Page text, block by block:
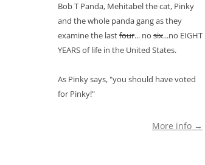
Bob T Panda, Mehitabel the cat, Pinky
and the whole panda gang as they
examine the lastfour... no six...no EIGHT
YEARS of life in the United States.
As Pinky says, "you should have voted
for Pinky!"
More info →